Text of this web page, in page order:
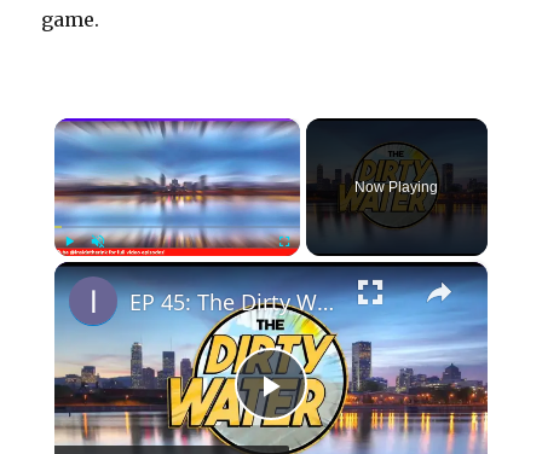
game.
×
PlayUnmute Fullscreen
Now Playing
×
P
EP 45: The Dirty Water